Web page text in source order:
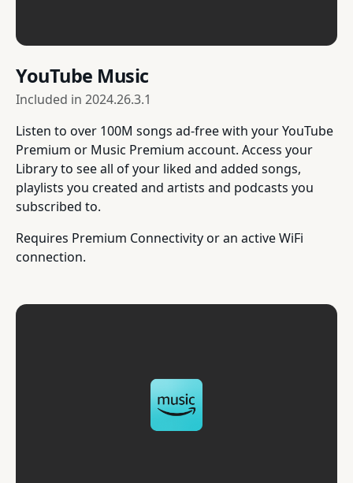
YouTube Music
Included in 2024.26.3.1
Listen to over 100M songs ad-free with your YouTube
Premium or Music Premium account. Access your
Library to see all of your liked and added songs,
playlists you created and artists and podcasts you
subscribed to.
Requires Premium Connectivity or an active WiFi
connection.